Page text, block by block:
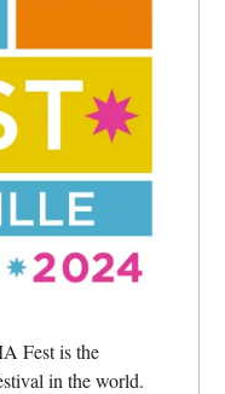
Fest is the
in the world.